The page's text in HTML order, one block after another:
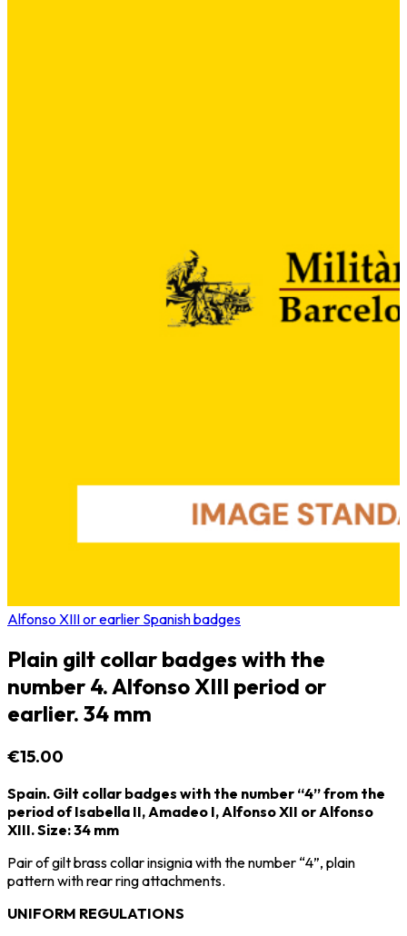
Alfonso XIII or earlier Spanish badges
Plain gilt collar badges with the
number 4. Alfonso XIII period or
earlier. 34 mm
€15.00
Spain. Gilt collar badges with the number “4” from the
period of Isabella II, Amadeo I, Alfonso XII or Alfonso
XIII. Size: 34 mm
Pair of gilt brass collar insignia with the number “4”, plain
pattern with rear ring attachments.
UNIFORM REGULATIONS